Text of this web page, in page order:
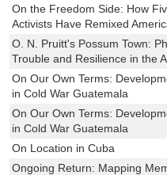
On the Freedom Side: How
Activists Have Remixed
O. N. Pruitt's Possum Town:
Trouble and Resilience in the
On Our Own Terms:
in Cold War Guatemala
On Our Own Terms:
in Cold War Guatemala
On Location in Cuba
Ongoing Return: Mapping